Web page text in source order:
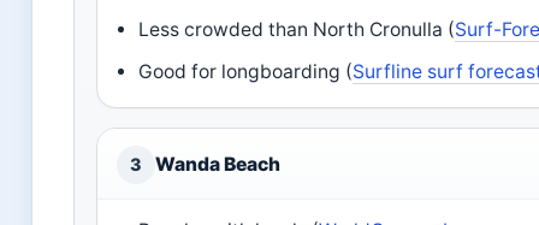
Less crowded than North Cronulla (Surf-
Good for longboarding (Surfline surf
3 Wanda Beach